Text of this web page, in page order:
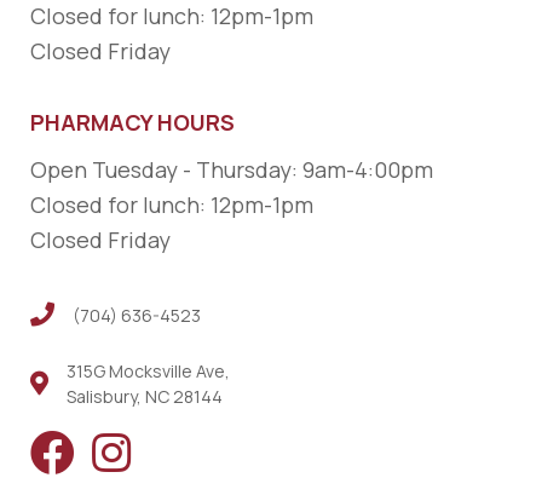
Closed for lunch: 12pm-1pm
Closed Friday
PHARMACY HOURS
Open Tuesday - Thursday: 9am-4:00pm
Closed for lunch: 12pm-1pm
Closed Friday
(704) 636-4523
(704) 636-4523
315G Mocksville Ave,
Salisbury, NC 28144